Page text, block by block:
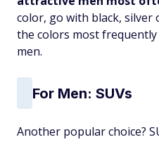
color, go with black,
the colors most
men.
For Men: SUVs
Another popular choice?